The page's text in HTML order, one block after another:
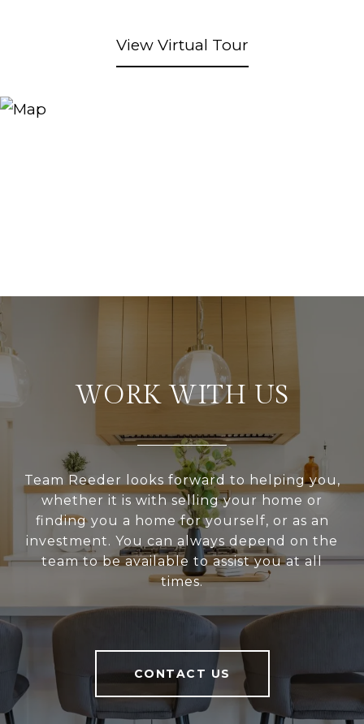
View Virtual Tour
WORK WITH US
Team Reeder looks forward to helping you,
whether it is with selling your home or
finding you a home for yourself, or as an
investment. You can always depend on the
team to be available to assist you at all
times.
CONTACT US